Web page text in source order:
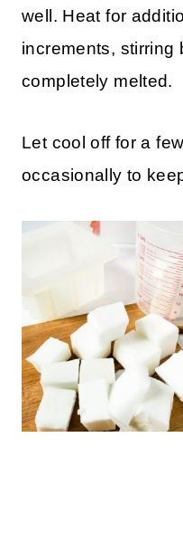
well. Heat for
increments, stirring
completely melted.
Let cool off for a
occasionally to